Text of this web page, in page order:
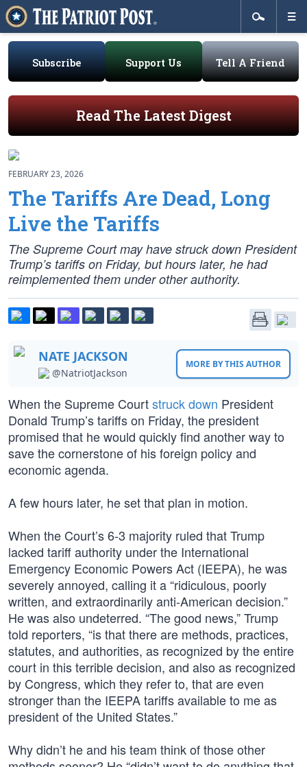
Subscribe Support Us Tell A Friend
Read The Latest Digest
FEBRUARY 23, 2026
The Tariffs Are Dead, Long
Live the Tariffs
The Supreme Court may have struck down President
Trump’s tariffs on Friday, but hours later, he had
reimplemented them under other authority.
NATE JACKSON
@NatriotJackson
MORE BY THIS AUTHOR
When the Supreme Courtstruck down President
Donald Trump’s tariffs on Friday, the president
promised that he would quickly find another way to
save the cornerstone of his foreign policy and
economic agenda.
A few hours later, he set that plan in motion.
When the Court’s 6-3 majority ruled that Trump
lacked tariff authority under the International
Emergency Economic Powers Act (IEEPA), he was
severely annoyed, calling it a “ridiculous, poorly
written, and extraordinarily anti-American decision.”
He was also undeterred. “The good news,” Trump
told reporters, “is that there are methods, practices,
statutes, and authorities, as recognized by the entire
court in this terrible decision, and also as recognized
by Congress, which they refer to, that are even
stronger than the IEEPA tariffs available to me as
president of the United States.”
Why didn’t he and his team think of those other